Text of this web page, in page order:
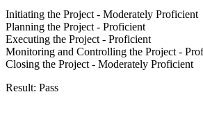
Initiating the Project - Moderately Proficient
Planning the Project - Proficient
Executing the Project - Proficient
Monitoring and Controlling the Project -
Closing the Project - Moderately Proficient
Result: Pass